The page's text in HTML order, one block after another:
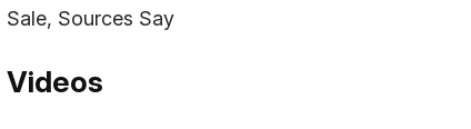
Sale, Sources Say
Videos